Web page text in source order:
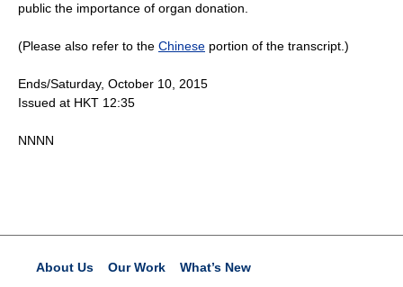
public the importance of organ donation.
(Please also refer to the Chinese portion of the transcript.)
Ends/Saturday, October 10, 2015
Issued at HKT 12:35
NNNN
About Us Our Work
What’s New